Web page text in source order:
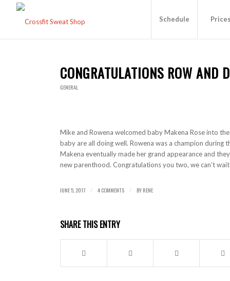
Schedule Prices
CONGRATULATIONS ROW AND
GENERAL
Mike and Rowena welcomed baby Makena Rose into
baby are all doing well. Rowena was a champion
Makena eventually made her grand appearance and
new parenthood. Congratulations you two, we can’t
JUNE 5, 2017 / 4 COMMENTS / BYRENE
SHARE THIS ENTRY